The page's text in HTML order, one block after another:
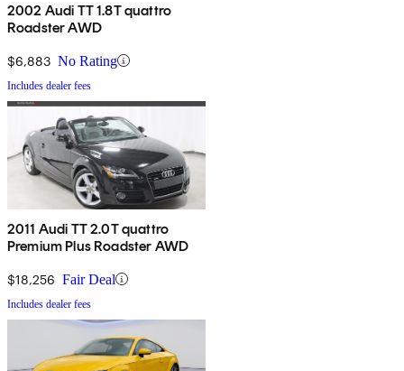
2002 Audi TT 1.8T quattro
Roadster AWD
$6,883 No Rating
Includes dealer fees
2011 Audi TT 2.0T quattro
Premium Plus Roadster AWD
$18,256 Fair Deal
Includes dealer fees